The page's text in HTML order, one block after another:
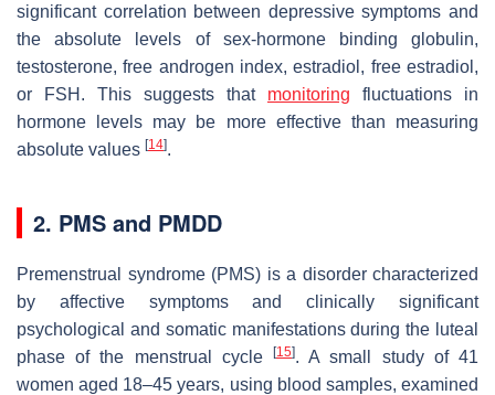
significant correlation between depressive symptoms and
the absolute levels of sex-hormone binding globulin,
testosterone, free androgen index, estradiol, free estradiol,
or FSH. This suggests that monitoring fluctuations in
hormone levels may be more effective than measuring
absolute values [14].
2. PMS and PMDD
Premenstrual syndrome (PMS) is a disorder characterized
by affective symptoms and clinically significant
psychological and somatic manifestations during the luteal
phase of the menstrual cycle
[15]. A small study of 41
women aged 18–45 years, using blood samples, examined